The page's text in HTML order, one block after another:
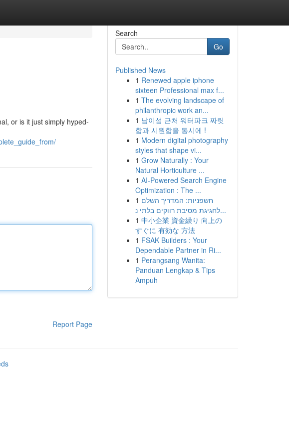
or is it just simply hyped-
Report Page
Search
Go
Published News
1 Renewed apple iphone
sixteen Professional max f...
1 The evolving landscape of
philanthropic work an...
1 남이섬 근처 워터파크 짜릿
함과 시원함을 동시에 !
1 Modern digital photography
styles that shape vi...
1 Grow Naturally : Your
Natural Horticulture ...
1 AI-Powered Search Engine
Optimization : The ...
1 חשפניות: המדריך השלם
לחגיגת מסיבת רווקים בלתי נ...
1 中小企業 資金繰り 向上の
すぐに 有効な 方法
1 FSAK Builders : Your
Dependable Partner in Ri...
1 Perangsang Wanita:
Panduan Lengkap & Tips
Ampuh